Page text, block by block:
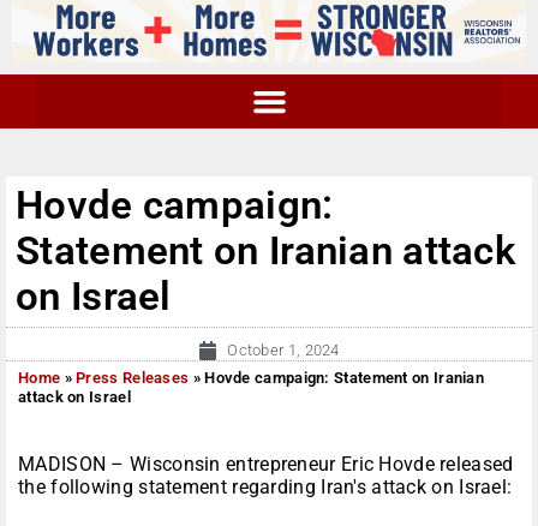
Hovde campaign:
Statement on Iranian attack
on Israel
October 1, 2024
Home »Press Releases »Hovde campaign: Statement on Iranian
attack on Israel
MADISON – Wisconsin entrepreneur Eric Hovde released
the following statement regarding Iran's attack on Israel: